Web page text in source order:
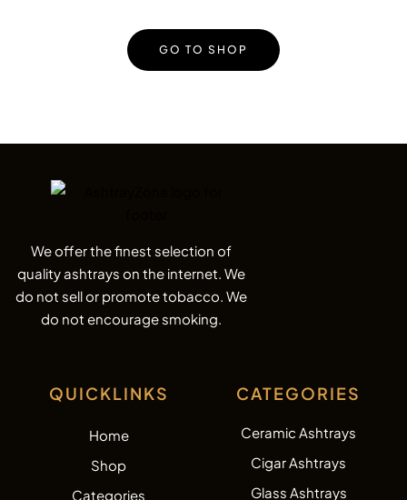
GO TO SHOP
QUICKLINKS
Home
Shop
Categories
CATEGORIES
Ceramic Ashtrays
Cigar Ashtrays
Glass Ashtrays
We offer the finest selection of
quality ashtrays on the internet. We
do not sell or promote tobacco. We
do not encourage smoking.